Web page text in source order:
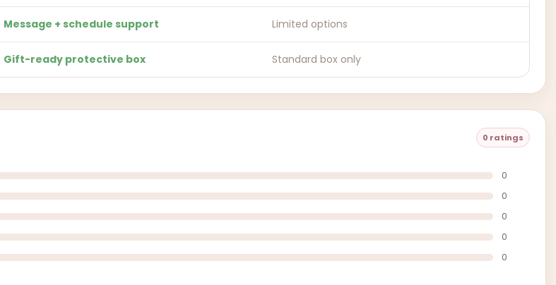
Message + schedule support Limited options
Gift-ready protective box Standard box only
0 ratings
0
0
0
0
0